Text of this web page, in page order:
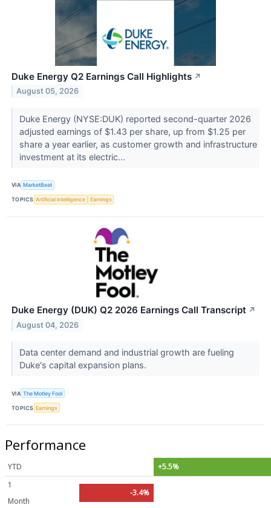
Duke Energy Q2 Earnings Call Highlights ↗
August 05, 2026
Duke Energy (NYSE:DUK) reported second-quarter 2026
adjusted earnings of $1.43 per share, up from $1.25 per
share a year earlier, as customer growth and infrastructure
investment at its electric...
VIA MarketBeat
TOPICS Artificial Intelligence Earnings
Duke Energy (DUK) Q2 2026 Earnings Call Transcript ↗
August 04, 2026
Data center demand and industrial growth are fueling
Duke's capital expansion plans.
VIA The Motley Fool
TOPICS Earnings
Performance
YTD
+5.5%
1
Month
-3.4%